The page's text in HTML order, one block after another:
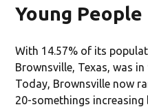
Young People
With 14.57% of its
Brownsville, Texas, was
Today, Brownsville now
20-somethings increasing